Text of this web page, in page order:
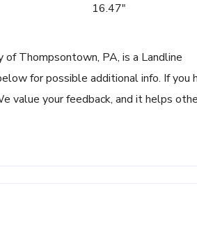
16.47"
Thompsontown, PA, is a Landline
for possible additional info. If you
value your feedback, and it helps